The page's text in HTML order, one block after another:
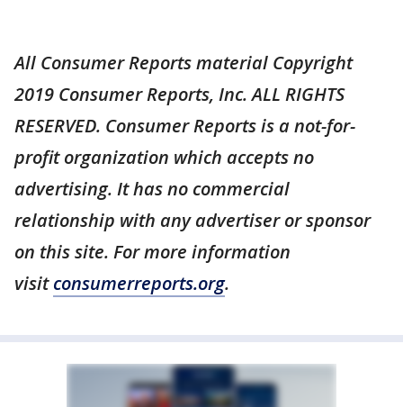
All Consumer Reports material Copyright
2019 Consumer Reports, Inc. ALL RIGHTS
RESERVED. Consumer Reports is a not-for-
profit organization which accepts no
advertising. It has no commercial
relationship with any advertiser or sponsor
on this site. For more information
visitconsumerreports.org.